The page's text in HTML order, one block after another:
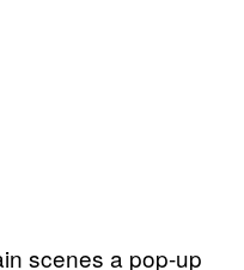
scenes a pop-up